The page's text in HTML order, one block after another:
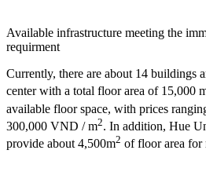
Available infrastructure meeting the
requirment
Currently, there are about 14 buildings
center with a total floor area of 15,000
available floor space, with prices
300,000 VND / m2. In addition, Hue
provide about 4,500m2 of floor area for